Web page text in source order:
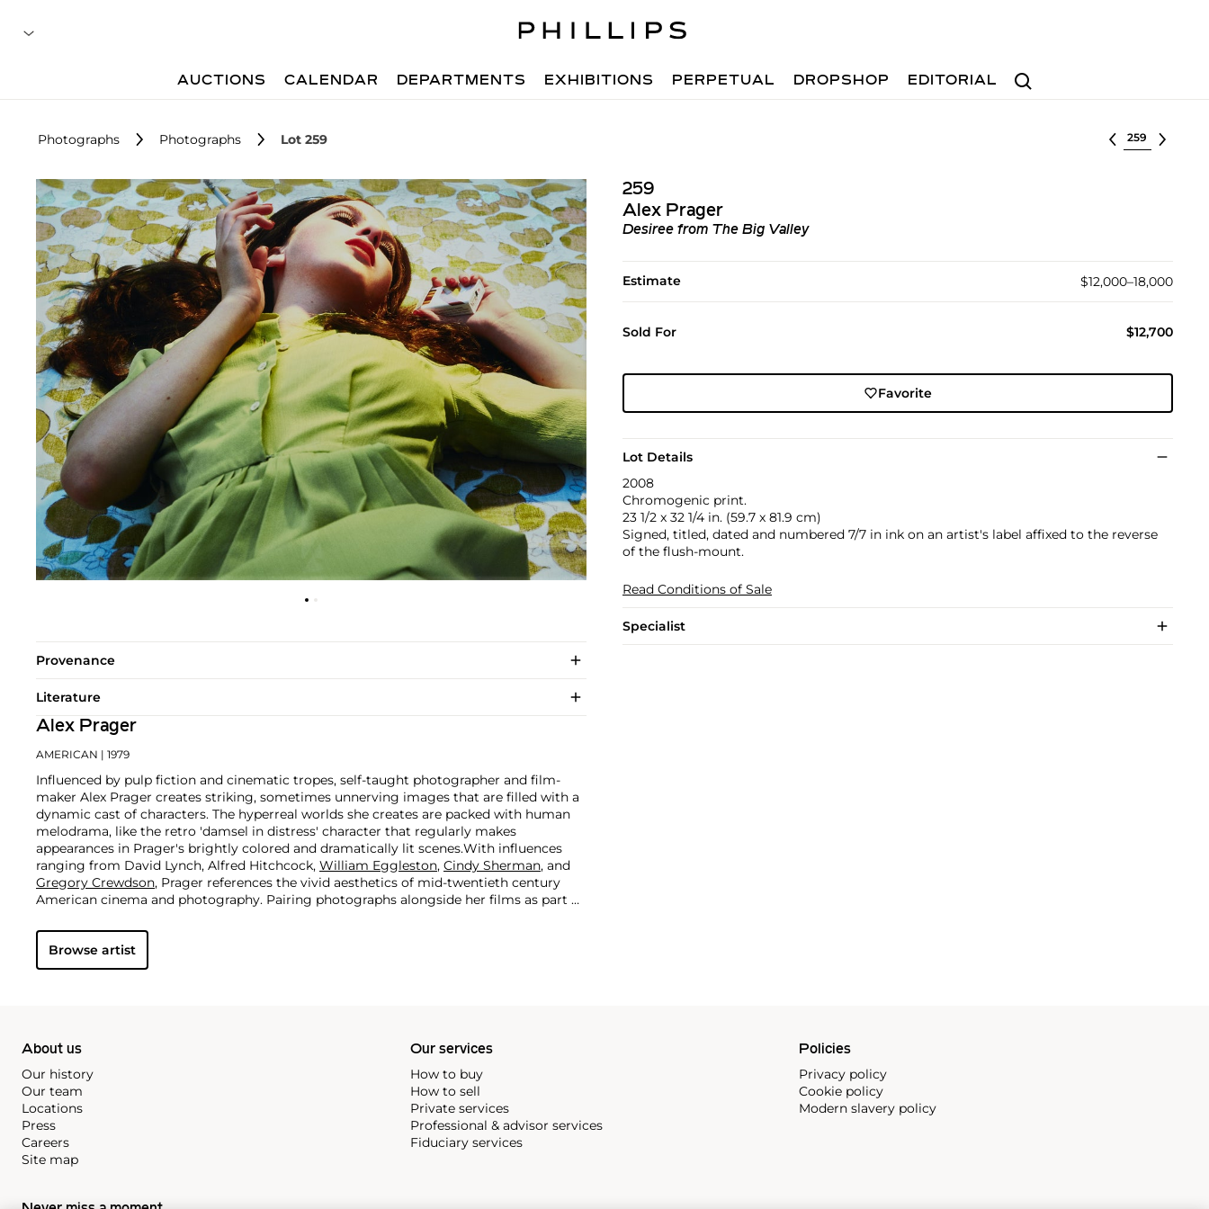
Search
AUCTIONS CALENDAR DEPARTMENTS EXHIBITIONS PERPETUAL DROPSHOP EDITORIAL
Photographs Photographs Lot 259 Select lot
259
Alex Prager
Desiree from The Big Valley
Estimate $12,000–18,000
Sold For $12,700
Favorite
Lot Details
2008
Chromogenic print.
23 1/2 x 32 1/4 in. (59.7 x 81.9 cm)
Signed, titled, dated and numbered 7/7 in ink on an artist's label affixed to the reverse
of the flush-mount.
Read Conditions of Sale
Specialist
Provenance
Literature
Alex Prager
AMERICAN | 1979
Influenced by pulp fiction and cinematic tropes, self-taught photographer and film-
maker Alex Prager creates striking, sometimes unnerving images that are filled with a
dynamic cast of characters. The hyperreal worlds she creates are packed with human
melodrama, like the retro 'damsel in distress' character that regularly makes
appearances in Prager's brightly colored and dramatically lit scenes.With influences
ranging from David Lynch, Alfred Hitchcock, William Eggleston, Cindy Sherman, and
Gregory Crewdson, Prager references the vivid aesthetics of mid-twentieth century
American cinema and photography. Pairing photographs alongside her films as part of
asked than answered.
Browse artist
About us
Our history
Our team
Locations
Press
Careers
Site map
Our services
How to buy
How to sell
Private services
Professional & advisor services
Fiduciary services
Policies
Privacy policy
Cookie policy
Modern slavery policy